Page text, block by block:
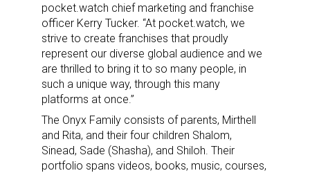
pocket.watch chief marketing and franchise
officer Kerry Tucker. “At pocket.watch, we
strive to create franchises that proudly
represent our diverse global audience and we
are thrilled to bring it to so many people, in
such a unique way, through this many
platforms at once.”
The Onyx Family consists of parents, Mirthell
and Rita, and their four children Shalom,
Sinead, Sade (Shasha), and Shiloh. Their
portfolio spans videos, books, music, courses,